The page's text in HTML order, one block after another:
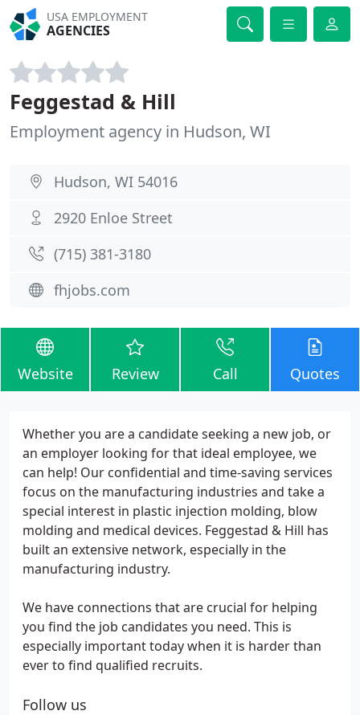
USA EMPLOYMENT
AGENCIES
Feggestad & Hill
Employment agency in Hudson, WI
Hudson, WI 54016
2920 Enloe Street
(715) 381-3180
fhjobs.com
Website Review Call Quotes
Whether you are a candidate seeking a new job, or
an employer looking for that ideal employee, we
can help! Our confidential and time-saving services
focus on the manufacturing industries and take a
special interest in plastic injection molding, blow
molding and medical devices. Feggestad & Hill has
built an extensive network, especially in the
manufacturing industry.
We have connections that are crucial for helping
you find the job candidates you need. This is
especially important today when it is harder than
ever to find qualified recruits.
Follow us